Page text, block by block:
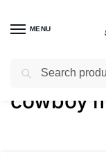
MENU
Home / Shop /
cowboy